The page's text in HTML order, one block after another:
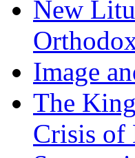
New
Image
The
Crisis of